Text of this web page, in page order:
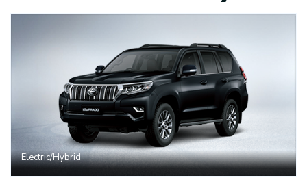
Electric/Hybrid